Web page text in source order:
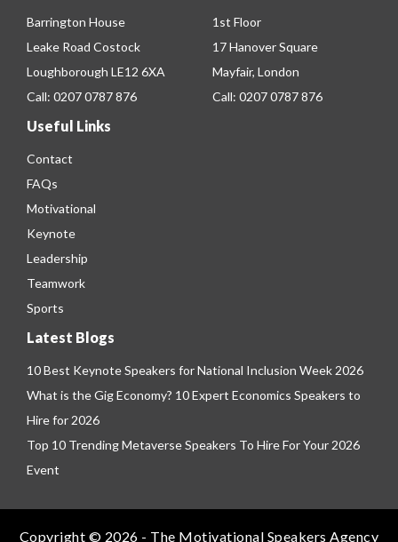
Barrington House
Leake Road Costock
Loughborough LE12 6XA
Call: 0207 0787 876
1st Floor
17 Hanover Square
Mayfair, London
Call: 0207 0787 876
Useful Links
Contact
FAQs
Motivational
Keynote
Leadership
Teamwork
Sports
Latest Blogs
10 Best Keynote Speakers for National Inclusion Week 2026
What is the Gig Economy? 10 Expert Economics Speakers to
Hire for 2026
Top 10 Trending Metaverse Speakers To Hire For Your 2026
Event
Copyright © 2026 - The Motivational Speakers Agency